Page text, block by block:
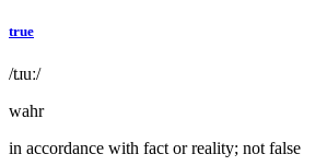
true
/tɹuː/
wahr
in accordance with fact or reality; not false